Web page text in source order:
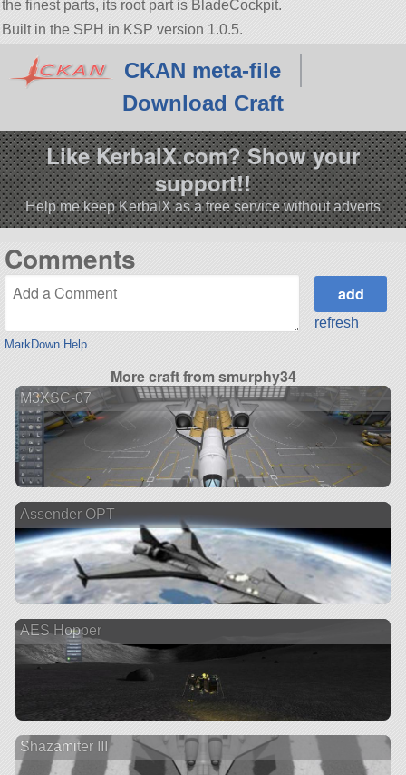
the finest parts, its root part is BladeCockpit.
Built in the SPH in KSP version 1.0.5.
CKAN meta-file
Download Craft
Like KerbalX.com? Show your
support!!
Help me keep KerbalX as a free service without adverts
Comments
MarkDown Help
refresh
More craft from smurphy34
M3XSC-07
Assender OPT
AES Hopper
Shazamiter III